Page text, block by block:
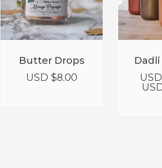
Butter Drops
USD $8.00